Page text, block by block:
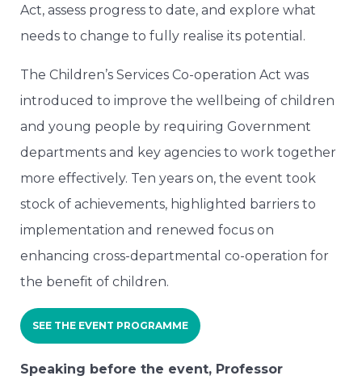
Act, assess progress to date, and explore what
needs to change to fully realise its potential.
The Children’s Services Co-operation Act was
introduced to improve the wellbeing of children
and young people by requiring Government
departments and key agencies to work together
more effectively. Ten years on, the event took
stock of achievements, highlighted barriers to
implementation and renewed focus on
enhancing cross-departmental co-operation for
the benefit of children.
SEE THE EVENT PROGRAMME
Speaking before the event, Professor